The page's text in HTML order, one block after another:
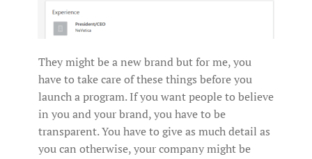
They might be a new brand but for me, you
have to take care of these things before you
launch a program. If you want people to believe
in you and your brand, you have to be
transparent. You have to give as much detail as
you can otherwise, your company might be